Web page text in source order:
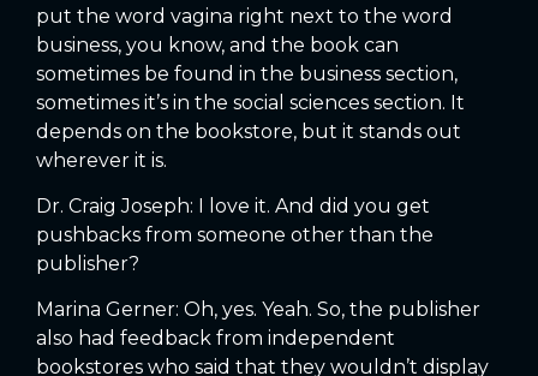
put the word vagina right next to the word
business, you know, and the book can
sometimes be found in the business section,
sometimes it’s in the social sciences section. It
depends on the bookstore, but it stands out
wherever it is.
Dr. Craig Joseph: I love it. And did you get
pushbacks from someone other than the
publisher?
Marina Gerner: Oh, yes. Yeah. So, the publisher
also had feedback from independent
bookstores who said that they wouldn’t display